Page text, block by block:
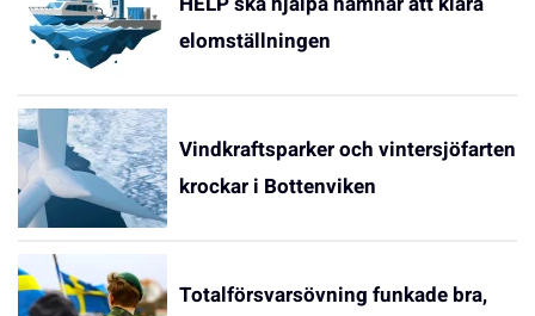
elomställningen
Vindkraftsparker och vintersjöfarten
krockar i Bottenviken
Totalförsvarsövning funkade bra,